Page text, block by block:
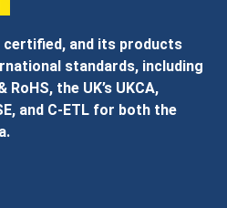
certified, and its products
standards, including
RoHS, the UK’s UKCA,
and C‑ETL for both the